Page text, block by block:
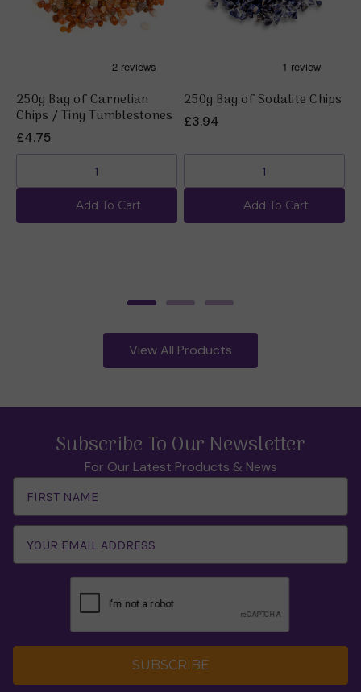
250g Bag of Carnelian
Chips / Tiny Tumblestones
£4.75
Add To Cart
250g Bag of Sodalite Chips
£3.94
Add To Cart
View All Products
Subscribe To Our Newsletter
For Our Latest Products & News
Address
SUBSCRIBE